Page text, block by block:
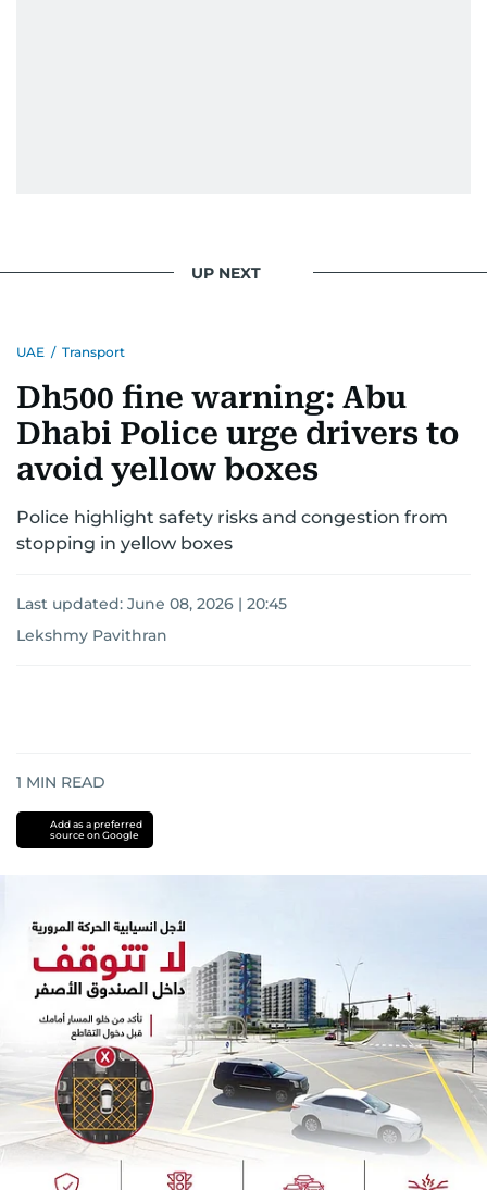
UP NEXT
UAE / Transport
Dh500 fine warning: Abu
Dhabi Police urge drivers to
avoid yellow boxes
Police highlight safety risks and congestion from
stopping in yellow boxes
Last updated: June 08, 2026 | 20:45
Lekshmy Pavithran
1 MIN READ
Add as a preferred
source on Google